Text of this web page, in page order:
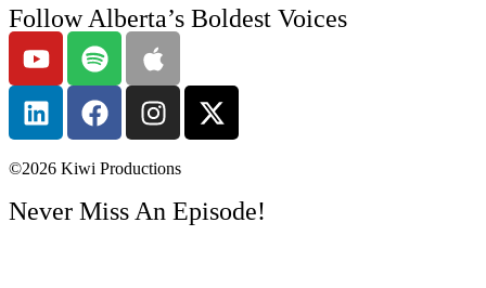
Follow Alberta’s Boldest Voices
©2026 Kiwi Productions
Never Miss An Episode!